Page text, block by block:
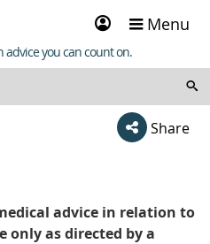
Sign
in
Menu
advice you can count on.
Share
advice in relation to
only as directed by a